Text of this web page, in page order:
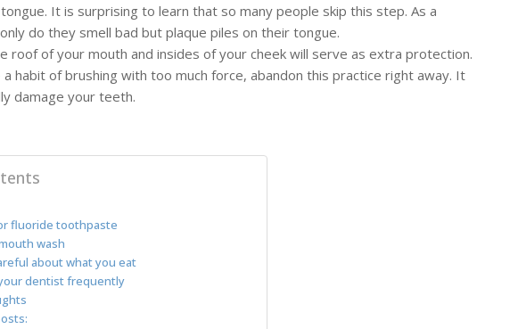
It is surprising to learn that so many people skip this step. As a
do they smell bad but plaque piles on their tongue.
roof of your mouth and insides of your cheek will serve as extra protection.
habit of brushing with too much force, abandon this practice right away. It
damage your teeth.
fluoride toothpaste
wash
about what you eat
dentist frequently